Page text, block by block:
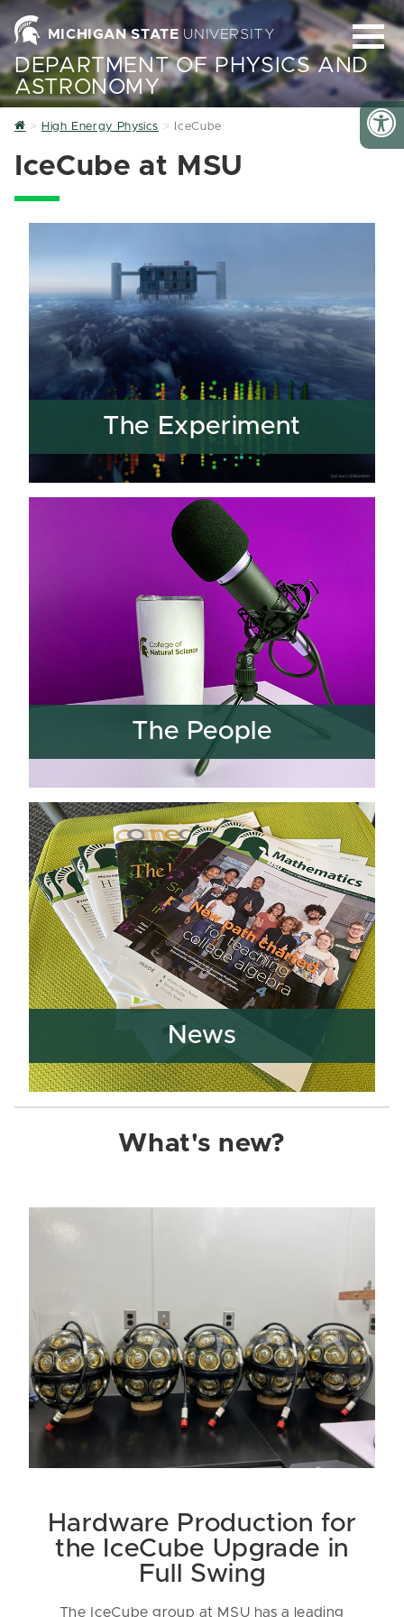
MICHIGAN STATE UNIVERSITY
DEPARTMENT OF PHYSICS AND
ASTRONOMY
HomeHigh Energy Physics IceCube
IceCube at MSU
The Experiment
The People
News
What's new?
Hardware Production for
the IceCube Upgrade in
Full Swing
The IceCube group at MSU has a leading